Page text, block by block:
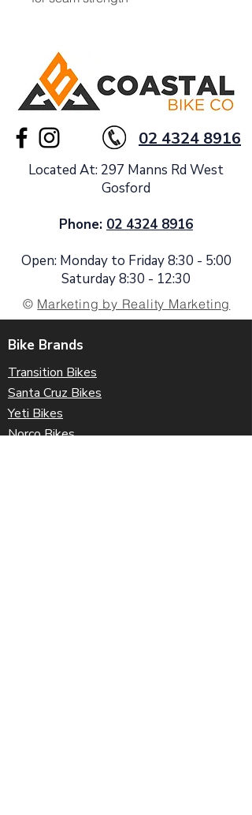
02 4324 8916
Located At: 297 Manns Rd West
Gosford
Phone: 02 4324 8916
Open: Monday to Friday 8:30 - 5:00
Saturday 8:30 - 12:30
© Marketing by Reality Marketing
Bike Brands
Transition Bikes
Santa Cruz Bikes
Yeti Bikes
Norco Bikes